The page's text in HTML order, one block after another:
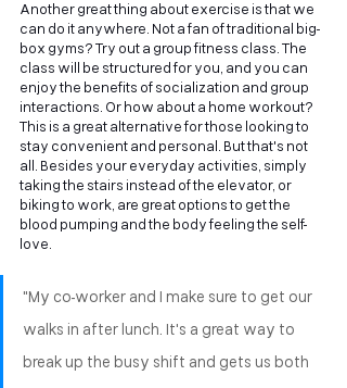
Another great thing about exercise is that we
can do it anywhere. Not a fan of traditional big-
box gyms? Try out a group fitness class. The
class will be structured for you, and you can
enjoy the benefits of socialization and group
interactions. Or how about a home workout?
This is a great alternative for those looking to
stay convenient and personal. But that's not
all. Besides your everyday activities, simply
taking the stairs instead of the elevator, or
biking to work, are great options to get the
blood pumping and the body feeling the self-
love.
"My co-worker and I make sure to get our
walks in after lunch. It's a great way to
break up the busy shift and gets us both